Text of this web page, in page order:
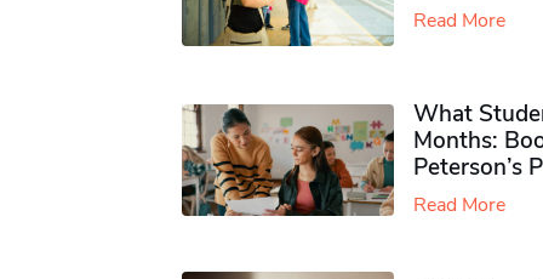
Read More
What
Months:
Peterson’s
Read More